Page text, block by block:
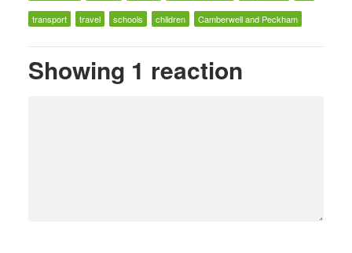
transport travel schools children Camberwell and Peckham
Showing 1 reaction